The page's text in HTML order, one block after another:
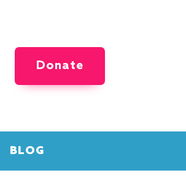
Donate
BLOG